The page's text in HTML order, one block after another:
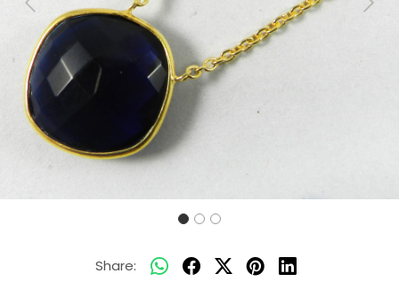
Previous Next
Share: